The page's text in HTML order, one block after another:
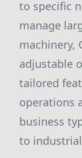
to specific
manage
machinery,
adjustable
tailored
operations
business
to